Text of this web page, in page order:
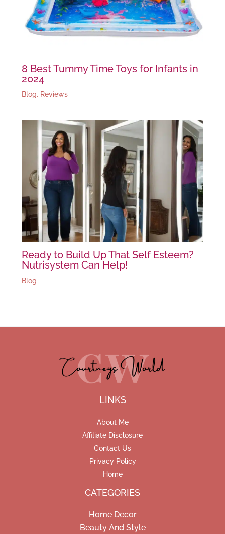
8 Best Tummy Time Toys for Infants in
2024
Blog, Reviews
Ready to Build Up That Self Esteem?
Nutrisystem Can Help!
Blog
LINKS
About Me
Affiliate Disclosure
Contact Us
Privacy Policy
Home
CATEGORIES
Home Decor
Beauty And Style